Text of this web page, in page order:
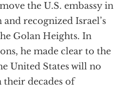
the U.S. embassy in
recognized Israel’s
Golan Heights. In
he made clear to the
United States will no
decades of